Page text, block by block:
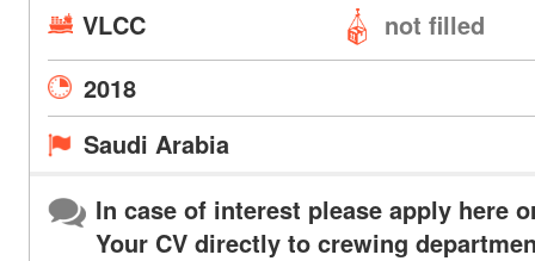
VLCC
not filled
2018
Saudi Arabia
In case of interest please apply here
Your CV directly to crewing